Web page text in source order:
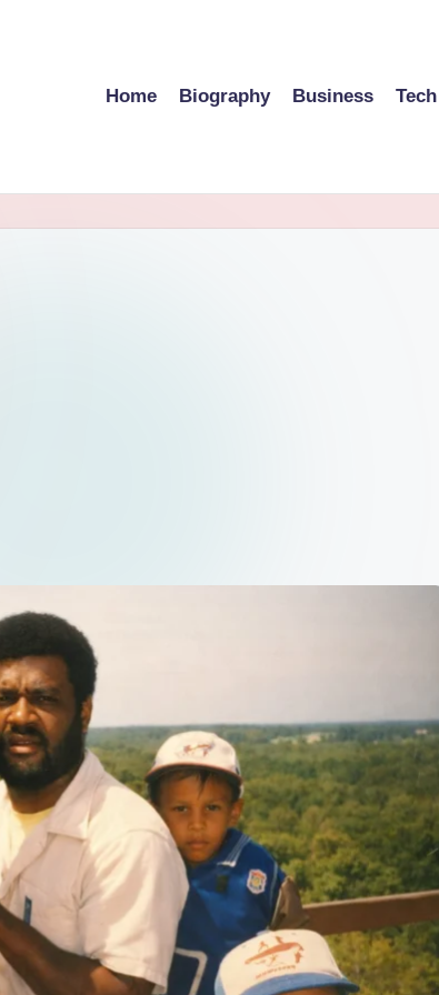
Home Biography Business Tech